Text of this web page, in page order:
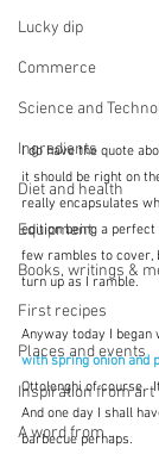
Lucky dip
Commerce
Science and
Ingredients
Diet and health
Equipment
Books, writings &
First recipes
Places and events
Inspiration from art
A word from ...
I do have the quote
it should be right on
really encapsulates
edition being a
few rambles to cover,
turn up as I ramble.
Anyway today I began
with spring onion and
Ottolenghi of course.
And one day I shall
barbecue perhaps.